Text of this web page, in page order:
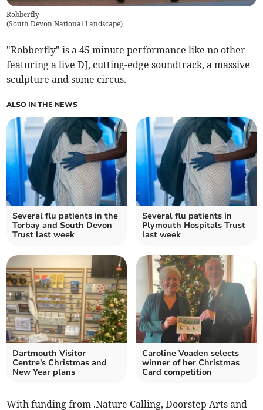
Robberfly
(South Devon National Landscape)
"Robberfly" is a 45 minute performance like no other -
featuring a live DJ, cutting-edge soundtrack, a massive
sculpture and some circus.
ALSO IN THE NEWS
Several flu patients in the
Torbay and South Devon
Trust last week
Several flu patients in
Plymouth Hospitals Trust
last week
Dartmouth Visitor
Centre's Christmas and
New Year plans
Caroline Voaden selects
winner of her Christmas
Card competition
With funding from .Nature Calling, Doorstep Arts and